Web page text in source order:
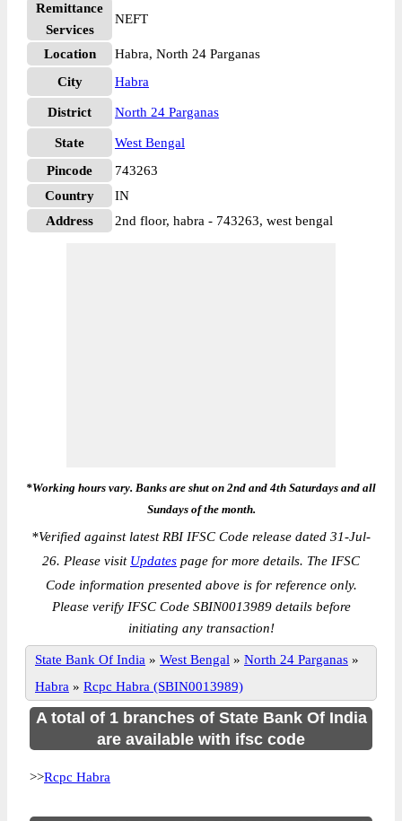
Remittance
Services
NEFT
Location
Habra, North 24 Parganas
City
Habra
District North 24 Parganas
State
West Bengal
Pincode
743263
Country
IN
Address
2nd floor, habra - 743263, west bengal
*Working hours vary. Banks are shut on 2nd and 4th Saturdays and all
Sundays of the month.
*Verified against latest RBI IFSC Code release dated 31-Jul-
26. Please visit Updates page for more details. The IFSC
Code information presented above is for reference only.
Please verify IFSC Code SBIN0013989 details before
initiating any transaction!
State Bank Of India » West Bengal » North 24 Parganas »
Habra » Rcpc Habra (SBIN0013989)
A total of 1 branches of State Bank Of India
are available with ifsc code
>>Rcpc Habra